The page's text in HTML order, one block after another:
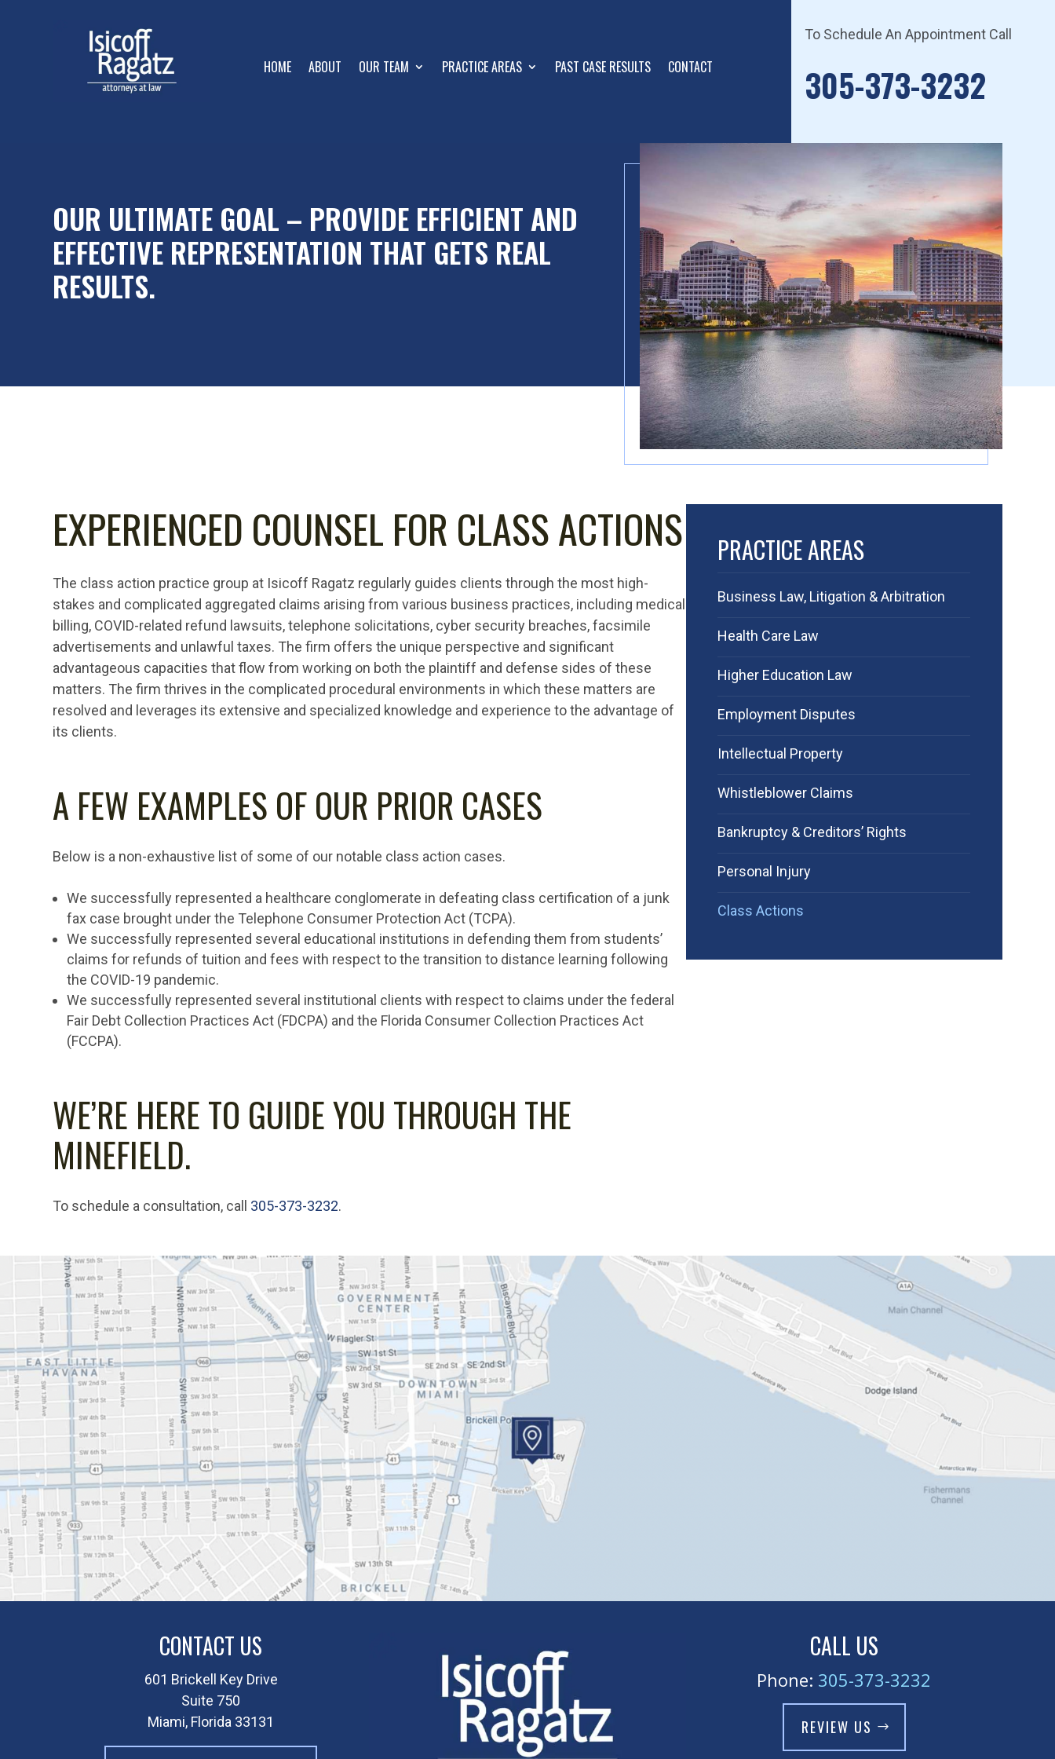
HOME ABOUT OUR TEAM PRACTICE AREAS PAST CASE RESULTS CONTACT
To Schedule An Appointment Call
305-373-3232
OUR ULTIMATE GOAL – PROVIDE EFFICIENT AND
EFFECTIVE REPRESENTATION THAT GETS REAL
RESULTS.
EXPERIENCED COUNSEL FOR CLASS ACTIONS
The class action practice group at Isicoff Ragatz regularly guides clients through the most high-
stakes and complicated aggregated claims arising from various business practices, including medical
billing, COVID-related refund lawsuits, telephone solicitations, cyber security breaches, facsimile
advertisements and unlawful taxes. The firm offers the unique perspective and significant
advantageous capacities that flow from working on both the plaintiff and defense sides of these
matters. The firm thrives in the complicated procedural environments in which these matters are
resolved and leverages its extensive and specialized knowledge and experience to the advantage of
its clients.
A FEW EXAMPLES OF OUR PRIOR CASES
Below is a non-exhaustive list of some of our notable class action cases.
We successfully represented a healthcare conglomerate in defeating class certification of a junk
fax case brought under the Telephone Consumer Protection Act (TCPA).
We successfully represented several educational institutions in defending them from students’
claims for refunds of tuition and fees with respect to the transition to distance learning following
the COVID-19 pandemic.
We successfully represented several institutional clients with respect to claims under the federal
Fair Debt Collection Practices Act (FDCPA) and the Florida Consumer Collection Practices Act
(FCCPA).
WE’RE HERE TO GUIDE YOU THROUGH THE
MINEFIELD.
To schedule a consultation, call 305-373-3232.
PRACTICE AREAS
Business Law, Litigation & Arbitration
Health Care Law
Higher Education Law
Employment Disputes
Intellectual Property
Whistleblower Claims
Bankruptcy & Creditors’ Rights
Personal Injury
Class Actions
CONTACT US
601 Brickell Key Drive
Suite 750
Miami, Florida 33131
CALL US
Phone: 305-373-3232
REVIEW US